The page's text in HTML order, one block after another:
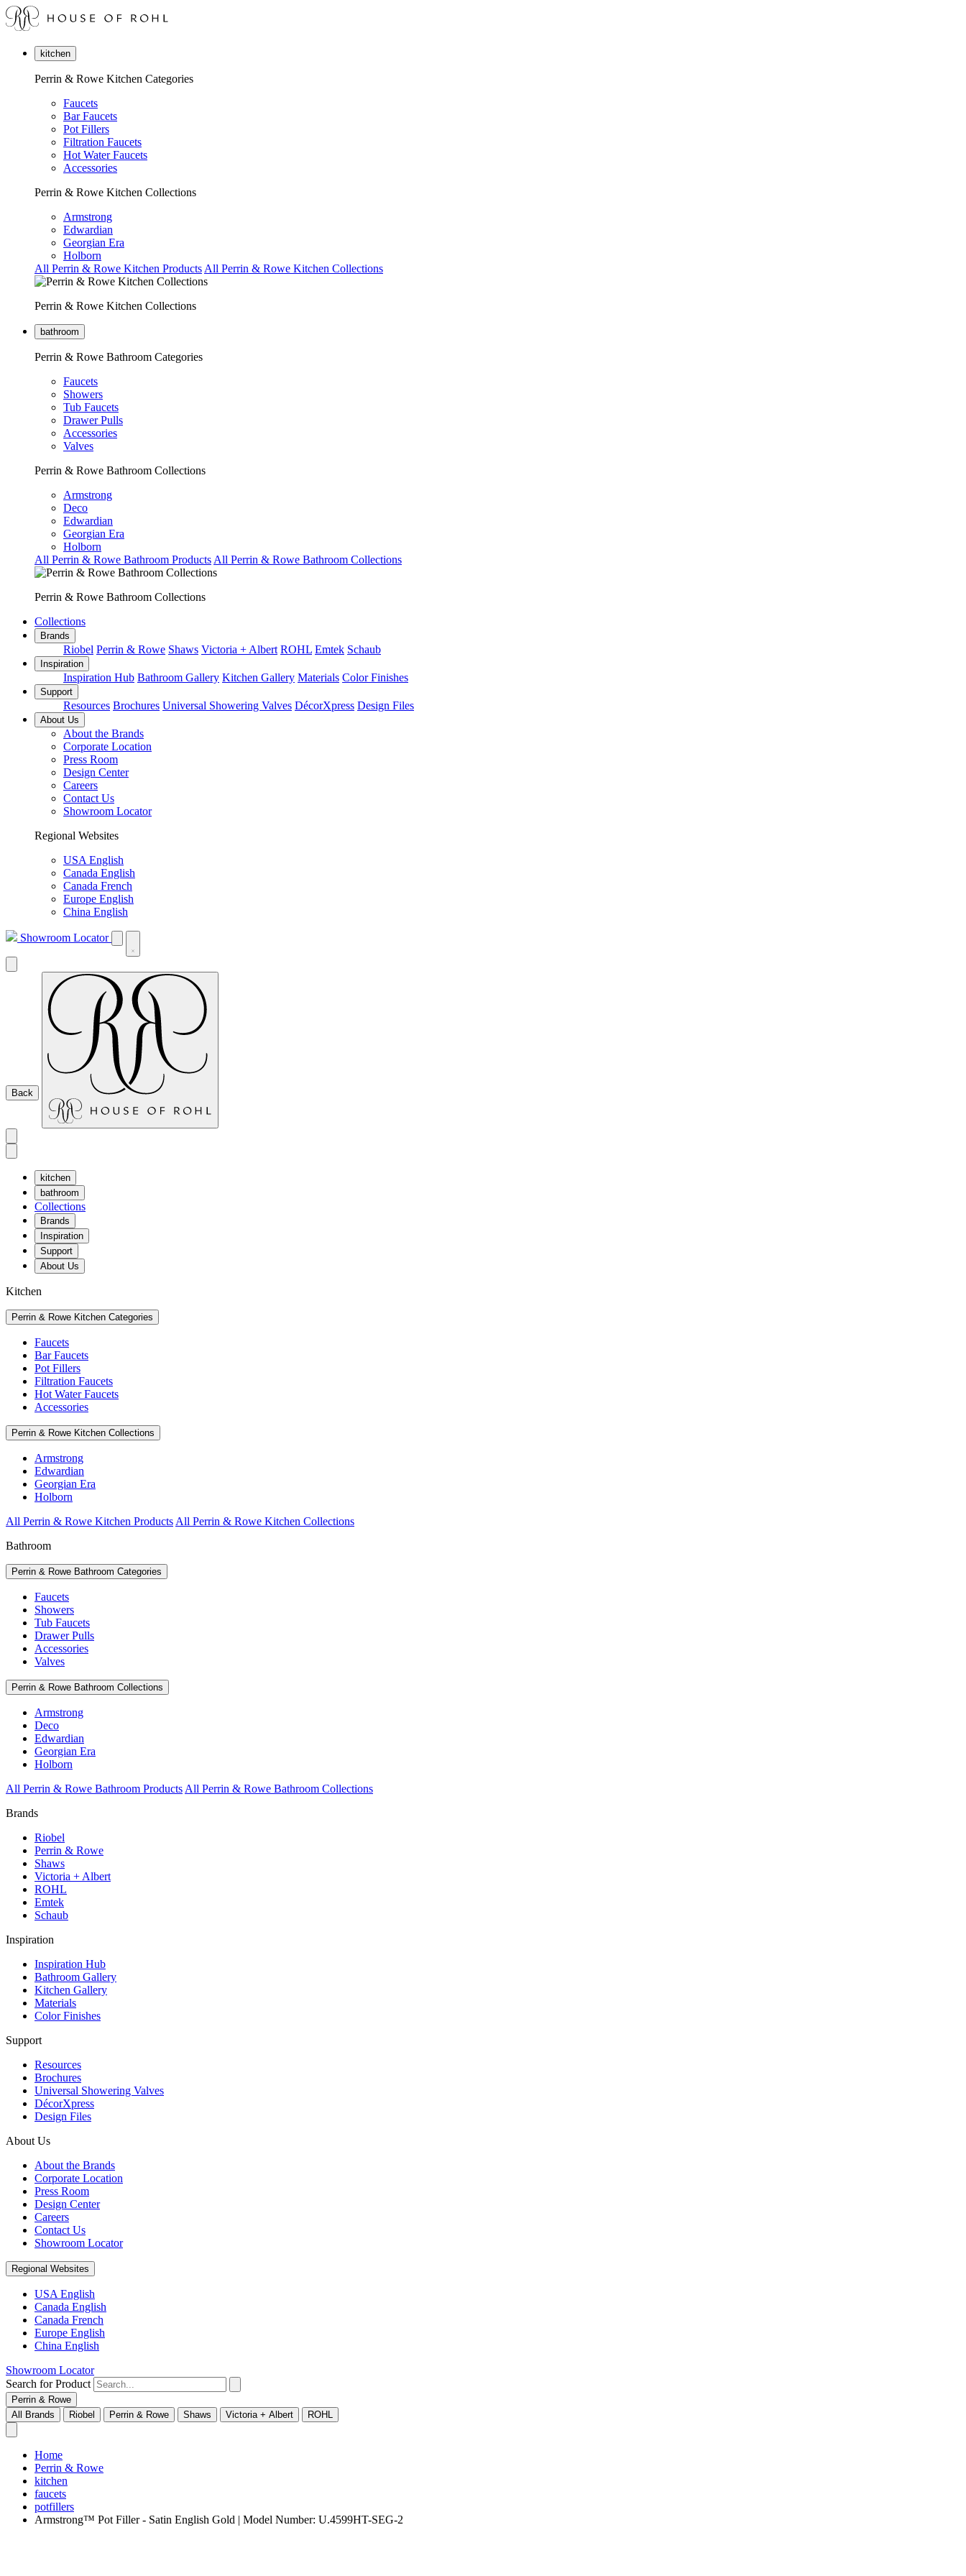
kitchen
Perrin & Rowe Kitchen Categories
Faucets
Bar Faucets
Pot Fillers
Filtration Faucets
Hot Water Faucets
Accessories
Perrin & Rowe Kitchen Collections
Armstrong
Edwardian
Georgian Era
Holborn
All Perrin & Rowe Kitchen Products All Perrin & Rowe Kitchen Collections
Perrin & Rowe Kitchen Collections
bathroom
Perrin & Rowe Bathroom Categories
Faucets
Showers
Tub Faucets
Drawer Pulls
Accessories
Valves
Perrin & Rowe Bathroom Collections
Armstrong
Deco
Edwardian
Georgian Era
Holborn
All Perrin & Rowe Bathroom Products All Perrin & Rowe Bathroom Collections
Perrin & Rowe Bathroom Collections
Collections
Brands
Riobel Perrin & Rowe Shaws Victoria + Albert ROHL Emtek Schaub
Inspiration
Inspiration Hub Bathroom Gallery Kitchen Gallery Materials Color Finishes
Support
Resources Brochures Universal Showering Valves DécorXpress Design Files
About Us
About the Brands
Corporate Location
Press Room
Design Center
Careers
Contact Us
Showroom Locator
Regional Websites
USA English
Canada English
Canada French
Europe English
China English
Showroom Locator
Back
kitchen
bathroom
Collections
Brands
Inspiration
Support
About Us
Kitchen
Perrin & Rowe Kitchen Categories
Faucets
Bar Faucets
Pot Fillers
Filtration Faucets
Hot Water Faucets
Accessories
Perrin & Rowe Kitchen Collections
Armstrong
Edwardian
Georgian Era
Holborn
All Perrin & Rowe Kitchen Products All Perrin & Rowe Kitchen Collections
Bathroom
Perrin & Rowe Bathroom Categories
Faucets
Showers
Tub Faucets
Drawer Pulls
Accessories
Valves
Perrin & Rowe Bathroom Collections
Armstrong
Deco
Edwardian
Georgian Era
Holborn
All Perrin & Rowe Bathroom Products All Perrin & Rowe Bathroom Collections
Brands
Riobel
Perrin & Rowe
Shaws
Victoria + Albert
ROHL
Emtek
Schaub
Inspiration
Inspiration Hub
Bathroom Gallery
Kitchen Gallery
Materials
Color Finishes
Support
Resources
Brochures
Universal Showering Valves
DécorXpress
Design Files
About Us
About the Brands
Corporate Location
Press Room
Design Center
Careers
Contact Us
Showroom Locator
Regional Websites
USA English
Canada English
Canada French
Europe English
China English
Showroom Locator
Search for Product
Perrin & Rowe
All Brands
Riobel Perrin & Rowe Shaws Victoria + Albert ROHL
Home
Perrin & Rowe
kitchen
faucets
potfillers
Armstrong™ Pot Filler - Satin English Gold | Model Number: U.4599HT-SEG-2